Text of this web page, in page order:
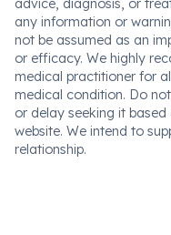
advice, diagnosis, or
any information or
not be assumed as an
or efficacy. We highly
medical practitioner for
medical condition. Do
or delay seeking it
website. We intend to
relationship.